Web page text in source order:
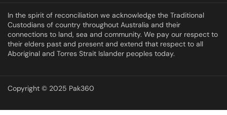
In the spirit of reconciliation we acknowledge the Traditional
Custodians of country throughout Australia and their
connections to land, sea and community. We pay our respect to
their elders past and present and extend that respect to all
Aboriginal and Torres Strait Islander peoples today.
Copyright © 2025 Pak360